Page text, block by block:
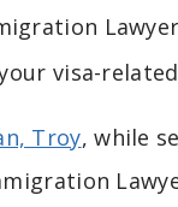
visa-
Troy, while